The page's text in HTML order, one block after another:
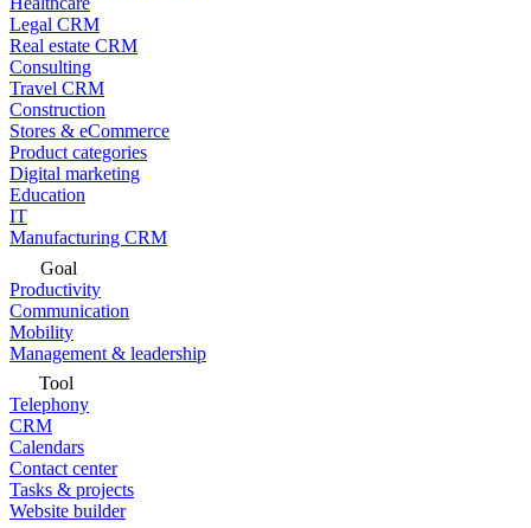
Legal CRM
Real estate CRM
Consulting
Travel CRM
Construction
Stores & eCommerce
Product categories
Digital marketing
Education
IT
Manufacturing CRM
Goal
Productivity
Communication
Mobility
Management & leadership
Tool
Telephony
CRM
Calendars
Contact center
Tasks & projects
Website builder